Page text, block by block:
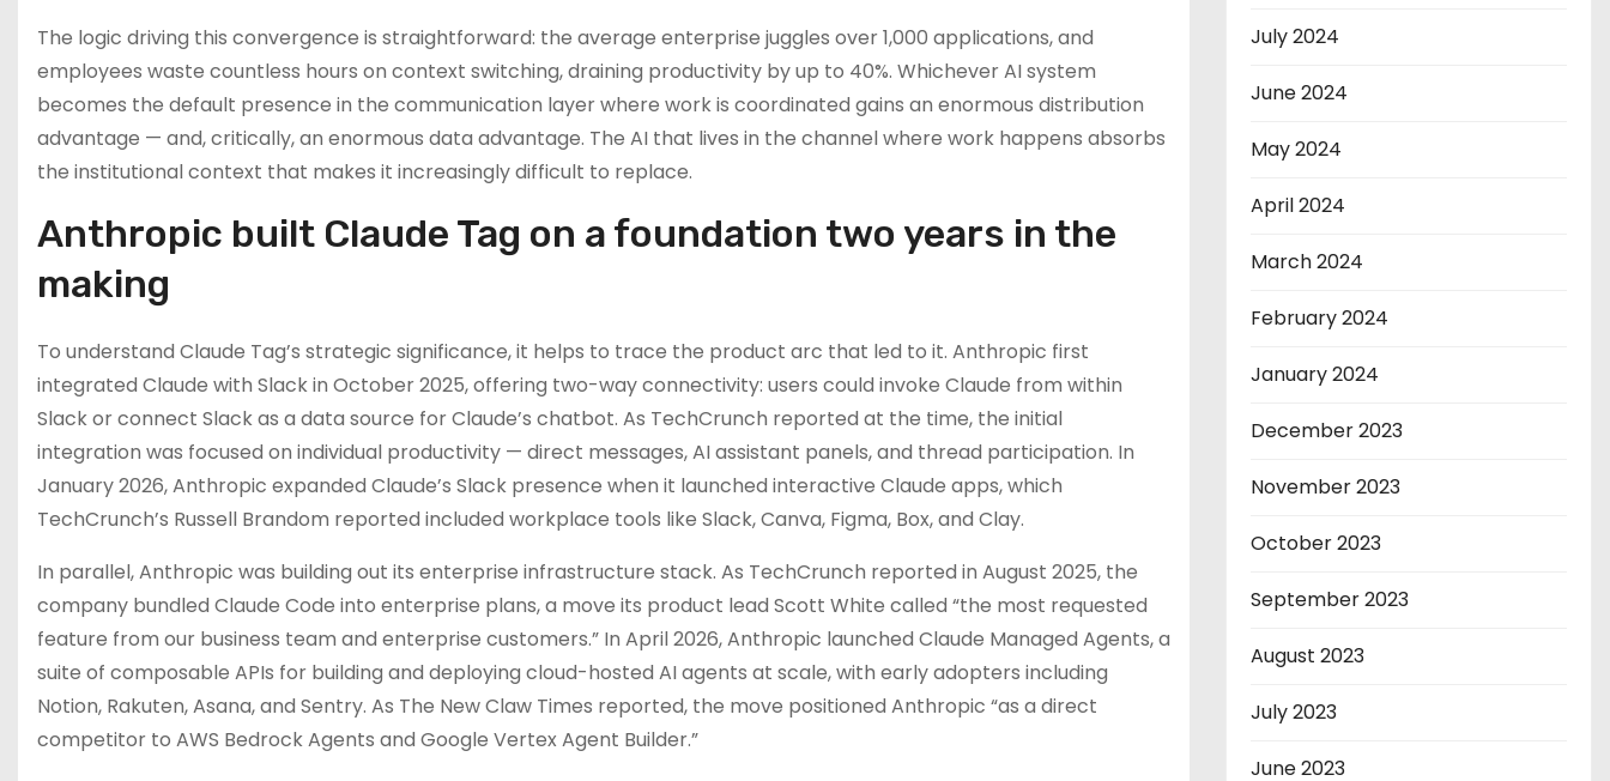
The logic driving this convergence is straightforward: the average enterprise juggles over 1,000 applications, and
employees waste countless hours on context switching, draining productivity by up to 40%. Whichever AI system
becomes the default presence in the communication layer where work is coordinated gains an enormous distribution
advantage — and, critically, an enormous data advantage. The AI that lives in the channel where work happens absorbs
the institutional context that makes it increasingly difficult to replace.
Anthropic built Claude Tag on a foundation two years in the
making
To understand Claude Tag’s strategic significance, it helps to trace the product arc that led to it. Anthropic first
integrated Claude with Slack in October 2025, offering two-way connectivity: users could invoke Claude from within
Slack or connect Slack as a data source for Claude’s chatbot. As TechCrunch reported at the time, the initial
integration was focused on individual productivity — direct messages, AI assistant panels, and thread participation. In
January 2026, Anthropic expanded Claude’s Slack presence when it launched interactive Claude apps, which
TechCrunch’s Russell Brandom reported included workplace tools like Slack, Canva, Figma, Box, and Clay.
In parallel, Anthropic was building out its enterprise infrastructure stack. As TechCrunch reported in August 2025, the
company bundled Claude Code into enterprise plans, a move its product lead Scott White called “the most requested
feature from our business team and enterprise customers.” In April 2026, Anthropic launched Claude Managed Agents, a
suite of composable APIs for building and deploying cloud-hosted AI agents at scale, with early adopters including
Notion, Rakuten, Asana, and Sentry. As The New Claw Times reported, the move positioned Anthropic “as a direct
competitor to AWS Bedrock Agents and Google Vertex Agent Builder.”
July 2024
June 2024
May 2024
April 2024
March 2024
February 2024
January 2024
December 2023
November 2023
October 2023
September 2023
August 2023
July 2023
June 2023